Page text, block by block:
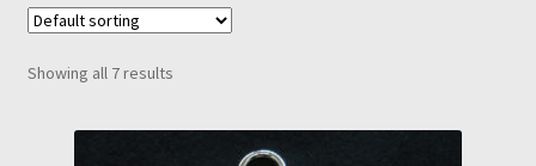
Checkout
My account
Sample Page
Showing all 7 results